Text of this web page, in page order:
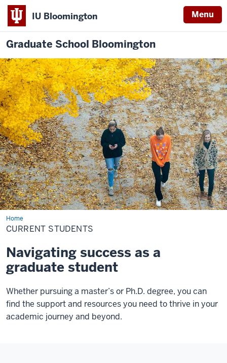
IU Bloomington Menu
Graduate School Bloomington
HomeCurrent
Students
CURRENT STUDENTS
Navigating success as a
graduate student
Whether pursuing a master’s or Ph.D. degree, you can
find the support and resources you need to thrive in your
academic journey and beyond.